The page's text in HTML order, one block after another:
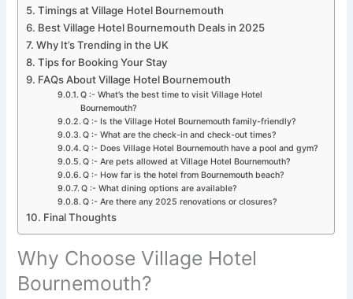
Timings at Village Hotel Bournemouth
Best Village Hotel Bournemouth Deals in 2025
Why It’s Trending in the UK
Tips for Booking Your Stay
FAQs About Village Hotel Bournemouth
Q :- What’s the best time to visit Village Hotel
Bournemouth?
Q :- Is the Village Hotel Bournemouth family-friendly?
Q :- What are the check-in and check-out times?
Q :- Does Village Hotel Bournemouth have a pool and gym?
Q :- Are pets allowed at Village Hotel Bournemouth?
Q :- How far is the hotel from Bournemouth beach?
Q :- What dining options are available?
Q :- Are there any 2025 renovations or closures?
Final Thoughts
Why Choose Village Hotel
Bournemouth?